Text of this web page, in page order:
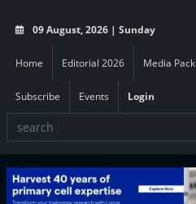
09 August, 2026 | Sunday
Home Editorial 2026 Media Pack
Subscribe Events Login